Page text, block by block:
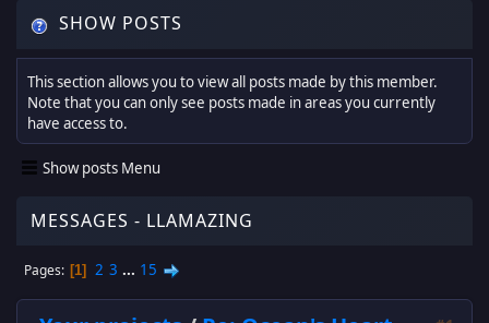
SHOW POSTS
This section allows you to view all posts made by this member.
Note that you can only see posts made in areas you currently
have access to.
Show posts Menu
MESSAGES - LLAMAZING
Pages 1 2 3 ... 15